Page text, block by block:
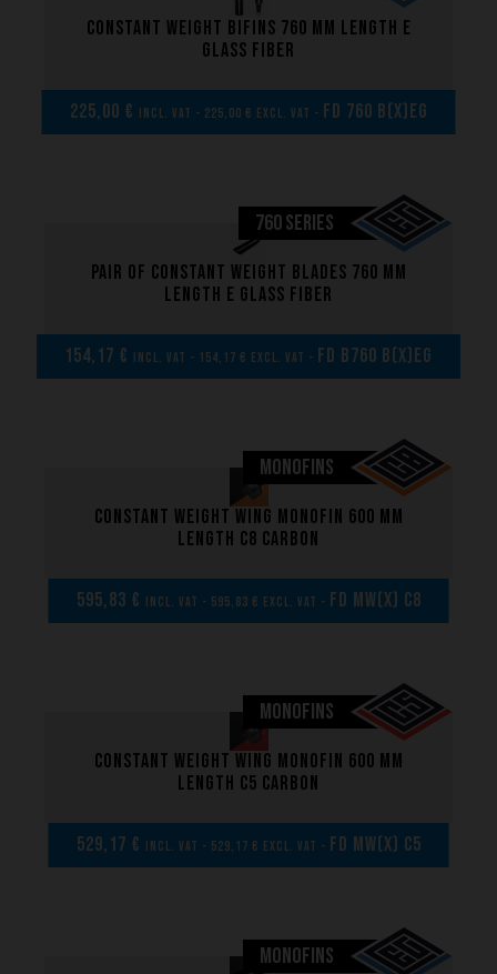
What we want to do
How we want to do it
How we innovate
An innovations tale - Season 3 : A never ending story
Constant weight bifins 760 mm length E
glass fiber
225,00 € incl. VAT - 225,00 € excl. VAT - FD 760 B(x)EG
760 SERIES
Pair of Constant weight blades 760 mm
length E glass fiber
154,17 € incl. VAT - 154,17 € excl. VAT - FD B760 B(x)EG
MONOFINS
Constant weight wing monofin 600 mm
length C8 carbon
595,83 € incl. VAT - 595,83 € excl. VAT - FD MW(x) C8
MONOFINS
Constant weight wing monofin 600 mm
length C5 carbon
529,17 € incl. VAT - 529,17 € excl. VAT - FD MW(x) C5
MONOFINS